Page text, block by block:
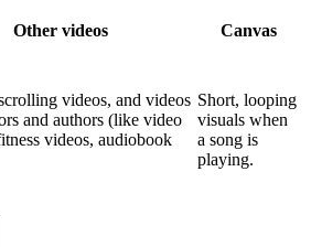
Other videos Canvas
videos, and videos
and authors (like video
videos, audiobook
Short, looping
visuals when
a song is
playing.